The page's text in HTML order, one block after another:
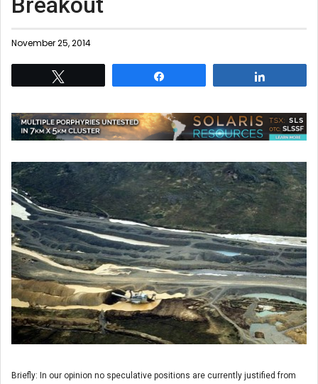
November 25, 2014
Briefly: In our opinion no speculative positions are currently justified from